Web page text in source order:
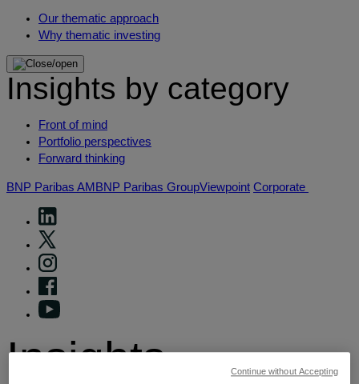
Our thematic approach
Why thematic investing
Insights by category
Front of mind
Portfolio perspectives
Forward thinking
BNP Paribas AM BNP Paribas GroupViewpoint Corporate
Insights Continue without Accepting